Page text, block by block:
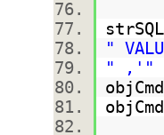
"
" ,'"